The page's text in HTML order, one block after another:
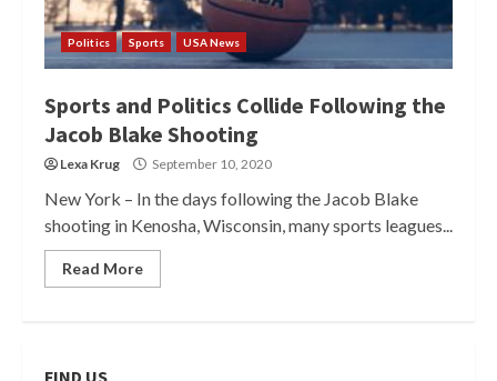
Politics Sports USA News
Sports and Politics Collide Following the
Jacob Blake Shooting
Lexa Krug September 10, 2020
New York – In the days following the Jacob Blake
shooting in Kenosha, Wisconsin, many sports leagues...
Read More
FIND US